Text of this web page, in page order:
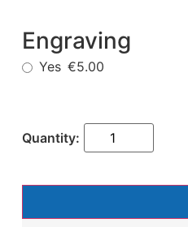
Engraving
Yes €5.00